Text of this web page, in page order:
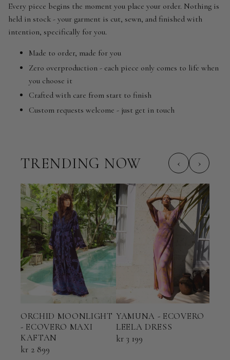
Every piece begins the moment you place your order. Nothing is
held in stock - your garment is cut, sewn, and finished with
intention, specifically for you.
Made to order, made for you
Zero overproduction - each piece only comes to life when
you choose it
Crafted with care from start to finish
Custom requests welcome - just get in touch
TRENDING NOW ‹ ›
ORCHID MOONLIGHT
- ECOVERO MAXI
KAFTAN
kr 2 899
YAMUNA - ECOVERO
LEELA DRESS
kr 3 199